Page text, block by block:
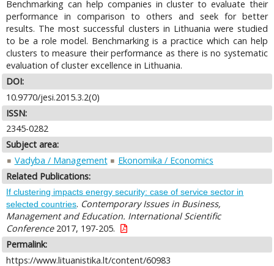
Benchmarking can help companies in cluster to evaluate their
performance in comparison to others and seek for better
results. The most successful clusters in Lithuania were studied
to be a role model. Benchmarking is a practice which can help
clusters to measure their performance as there is no systematic
evaluation of cluster excellence in Lithuania.
DOI:
10.9770/jesi.2015.3.2(0)
ISSN:
2345-0282
Subject area:
Vadyba / Management
Ekonomika / Economics
Related Publications:
If clustering impacts energy security: case of service sector in
selected countries. Contemporary Issues in Business,
Management and Education. International Scientific
Conference2017, 197-205.
Permalink:
https://www.lituanistika.lt/content/60983